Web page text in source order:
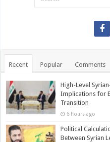
Recent Popular Comments
High-Level
Implications for
Transition
6 hours ago
Political
Between Syrian